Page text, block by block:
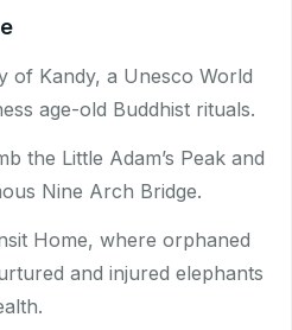
of Kandy, a Unesco World
age-old Buddhist rituals.
the Little Adam’s Peak and
Nine Arch Bridge.
Home, where orphaned
and injured elephants